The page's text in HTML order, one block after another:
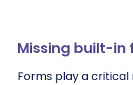
Missing built-
Forms play a